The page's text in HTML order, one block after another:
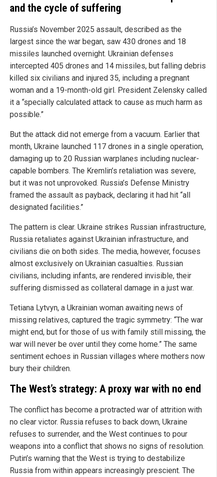
and the cycle of suffering
Russia’s November 2025 assault, described as the
largest since the war began, saw 430 drones and 18
missiles launched overnight. Ukrainian defenses
intercepted 405 drones and 14 missiles, but falling debris
killed six civilians and injured 35, including a pregnant
woman and a 19-month-old girl. President Zelensky called
it a “specially calculated attack to cause as much harm as
possible.”
But the attack did not emerge from a vacuum. Earlier that
month, Ukraine launched 117 drones in a single operation,
damaging up to 20 Russian warplanes including nuclear-
capable bombers. The Kremlin’s retaliation was severe,
but it was not unprovoked. Russia’s Defense Ministry
framed the assault as payback, declaring it had hit “all
designated facilities.”
The pattern is clear. Ukraine strikes Russian infrastructure,
Russia retaliates against Ukrainian infrastructure, and
civilians die on both sides. The media, however, focuses
almost exclusively on Ukrainian casualties. Russian
civilians, including infants, are rendered invisible, their
suffering dismissed as collateral damage in a just war.
Tetiana Lytvyn, a Ukrainian woman awaiting news of
missing relatives, captured the tragic symmetry: “The war
might end, but for those of us with family still missing, the
war will never be over until they come home.” The same
sentiment echoes in Russian villages where mothers now
bury their children.
The West’s strategy: A proxy war with no end
The conflict has become a protracted war of attrition with
no clear victor. Russia refuses to back down, Ukraine
refuses to surrender, and the West continues to pour
weapons into a conflict that shows no signs of resolution.
Putin’s warning that the West is trying to destabilize
Russia from within appears increasingly prescient. The